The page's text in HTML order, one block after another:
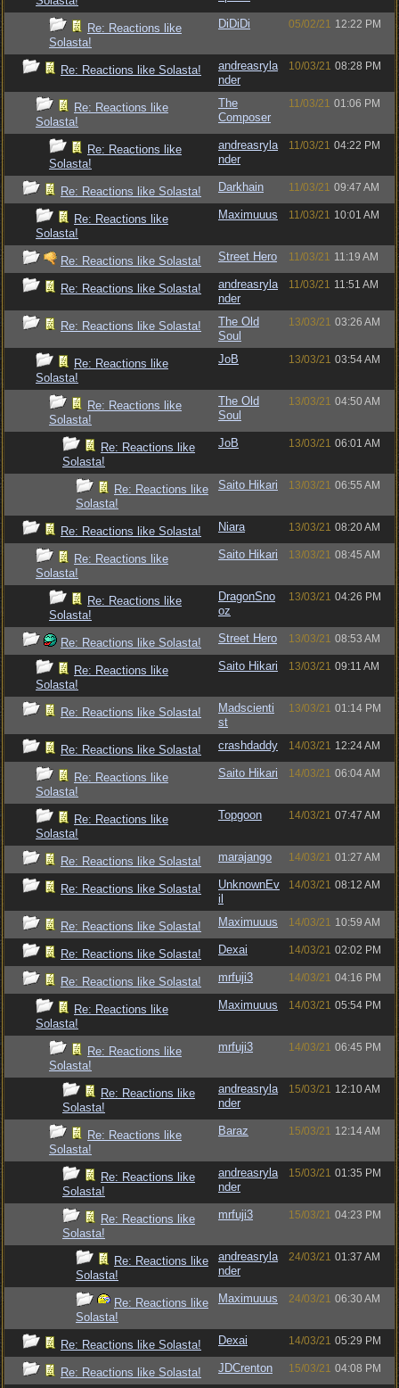
Re: Reactions like
Solasta!
DiDiDi 05/02/21 12:22 PM
Re: Reactions like Solasta!
andreasryla
nder
10/03/21 08:28 PM
Re: Reactions like
Solasta!
The
Composer
11/03/21 01:06 PM
Re: Reactions like
Solasta!
andreasryla
nder
11/03/21 04:22 PM
Re: Reactions like Solasta! Darkhain 11/03/21 09:47 AM
Re: Reactions like
Solasta!
Maximuuus 11/03/21 10:01 AM
Re: Reactions like Solasta! Street Hero 11/03/21 11:19 AM
Re: Reactions like Solasta!
andreasryla
nder
11/03/21 11:51 AM
Re: Reactions like Solasta!
The Old
Soul
13/03/21 03:26 AM
Re: Reactions like
Solasta!
JoB 13/03/21 03:54 AM
Re: Reactions like
Solasta!
The Old
Soul
13/03/21 04:50 AM
Re: Reactions like
Solasta!
JoB 13/03/21 06:01 AM
Re: Reactions like
Solasta!
Saito Hikari 13/03/21 06:55 AM
Re: Reactions like Solasta! Niara 13/03/21 08:20 AM
Re: Reactions like
Solasta!
Saito Hikari 13/03/21 08:45 AM
Re: Reactions like
Solasta!
DragonSno
oz
13/03/21 04:26 PM
Re: Reactions like Solasta! Street Hero 13/03/21 08:53 AM
Re: Reactions like
Solasta!
Saito Hikari 13/03/21 09:11 AM
Re: Reactions like Solasta!
Madscienti
st
13/03/21 01:14 PM
Re: Reactions like Solasta! crashdaddy 14/03/21 12:24 AM
Re: Reactions like
Solasta!
Saito Hikari 14/03/21 06:04 AM
Re: Reactions like
Solasta!
Topgoon 14/03/21 07:47 AM
Re: Reactions like Solasta! marajango 14/03/21 01:27 AM
Re: Reactions like Solasta!
UnknownEv
il
14/03/21 08:12 AM
Re: Reactions like Solasta! Maximuuus 14/03/21 10:59 AM
Re: Reactions like Solasta! Dexai 14/03/21 02:02 PM
Re: Reactions like Solasta! mrfuji3 14/03/21 04:16 PM
Re: Reactions like
Solasta!
Maximuuus 14/03/21 05:54 PM
Re: Reactions like
Solasta!
mrfuji3 14/03/21 06:45 PM
Re: Reactions like
Solasta!
andreasryla
nder
15/03/21 12:10 AM
Re: Reactions like
Solasta!
Baraz 15/03/21 12:14 AM
Re: Reactions like
Solasta!
andreasryla
nder
15/03/21 01:35 PM
Re: Reactions like
Solasta!
mrfuji3 15/03/21 04:23 PM
Re: Reactions like
Solasta!
andreasryla
nder
24/03/21 01:37 AM
Re: Reactions like
Solasta!
Maximuuus 24/03/21 06:30 AM
Re: Reactions like Solasta! Dexai 14/03/21 05:29 PM
Re: Reactions like Solasta! JDCrenton 15/03/21 04:08 PM